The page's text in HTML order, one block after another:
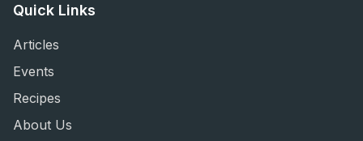
Quick Links
Articles
Events
Recipes
About Us